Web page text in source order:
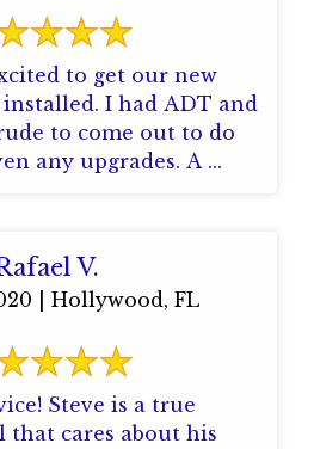
to get our new
I had ADT and
to come out to do
any upgrades. A ...
V.
| Hollywood, FL
Steve is a true
that cares about his